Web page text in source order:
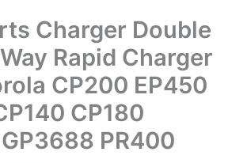
Charger Double
Rapid Charger
CP200 EP450
CP180
PR400